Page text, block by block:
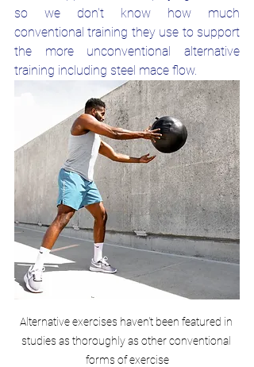
so we don't know how much
conventional training they use to support
the more unconventional alternative
training including steel mace flow.
Alternative exercises haven't been featured in
studies as thoroughly as other conventional
forms of exercise